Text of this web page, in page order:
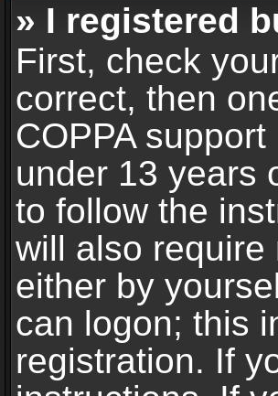
» I registered
First, check
correct, then
COPPA
under 13 years
to follow the
will also
either by
can logon; this
registration. If